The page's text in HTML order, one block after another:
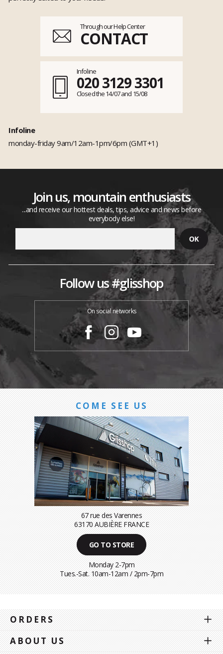
Through our Help Center
CONTACT
Infoline
020 3129 3301
Closed the 14/07 and 15/08
Infoline
monday-friday 9am/12am-1pm/6pm (GMT+1)
Join us, mountain enthusiasts
...and receive our hottest deals, tips, advice and news before
everybody else!
Follow us #glisshop
On social networks
COME SEE US
67 rue des Varennes
63170 AUBIÈRE FRANCE
GO TO STORE
Monday 2-7pm
Tues.-Sat. 10am-12am / 2pm-7pm
ORDERS
ABOUT US